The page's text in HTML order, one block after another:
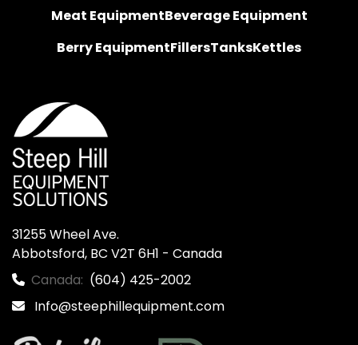
Meat EquipmentBeverage Equipment
Berry EquipmentFillersTanksKettles
31255 Wheel Ave.
Abbotsford, BC V2T 6H1 - Canada
Canada: (604) 425-2002
Info@steephillequipment.com